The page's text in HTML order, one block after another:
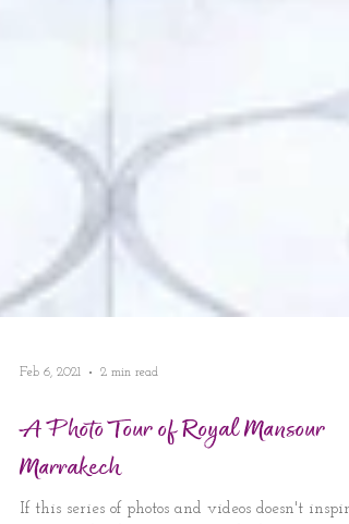
Feb 6, 2021 2 min read
A Photo Tour of Royal Mansour